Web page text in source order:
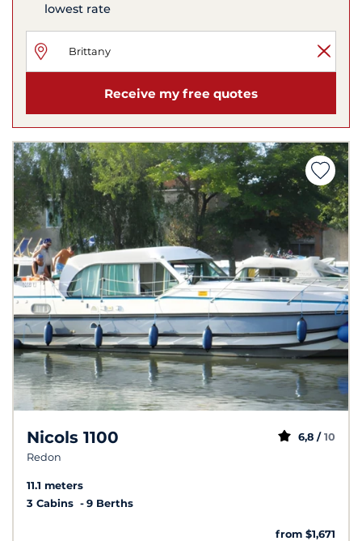
lowest rate
Receive my free quotes
Nicols 1100
Redon
6,8 / 10
11.1 meters
3 Cabins
9 Berths
from $1,671